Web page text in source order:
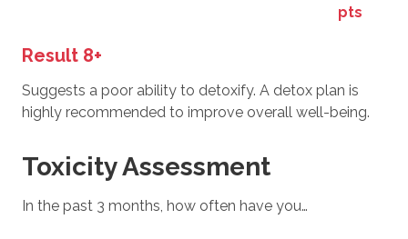
pts
Result 8+
Suggests a poor ability to detoxify. A detox plan is
highly recommended to improve overall well-being.
Toxicity Assessment
In the past 3 months, how often have you…